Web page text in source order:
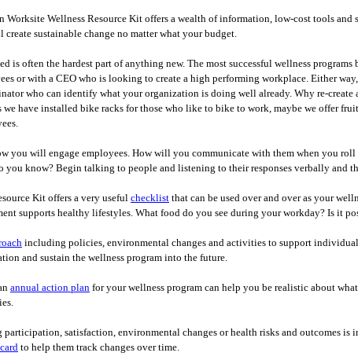
Worksite Wellness Resource Kit offers a wealth of information, low-cost tools
sustainable change no matter what your budget.
is often the hardest part of anything new. The most successful wellness
or with a CEO who is looking to create a high performing workplace. Either
who can identify what your organization is doing well already. Why re-create
we have installed bike racks for those who like to bike to work, maybe we offer
you will engage employees. How will you communicate with them when you roll
you know? Begin talking to people and listening to their responses verbally and
Kit offers a very useful checklist that can be used over and over as your
supports healthy lifestyles. What food do you see during your workday? Is it
including policies, environmental changes and activities to support
and sustain the wellness program into the future.
annual action plan for your wellness program can help you be realistic about
participation, satisfaction, environmental changes or health risks and outcomes is
to help them track changes over time.